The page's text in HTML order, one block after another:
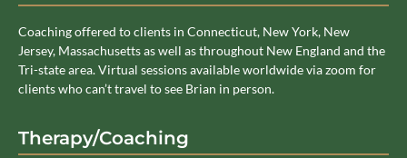
Coaching offered to clients in Connecticut, New York, New
Jersey, Massachusetts as well as throughout New England and the
Tri-state area. Virtual sessions available worldwide via zoom for
clients who can’t travel to see Brian in person.
Therapy/Coaching